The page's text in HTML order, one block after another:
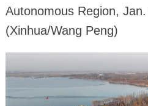
Autonomous Region,
(Xinhua/Wang Peng)